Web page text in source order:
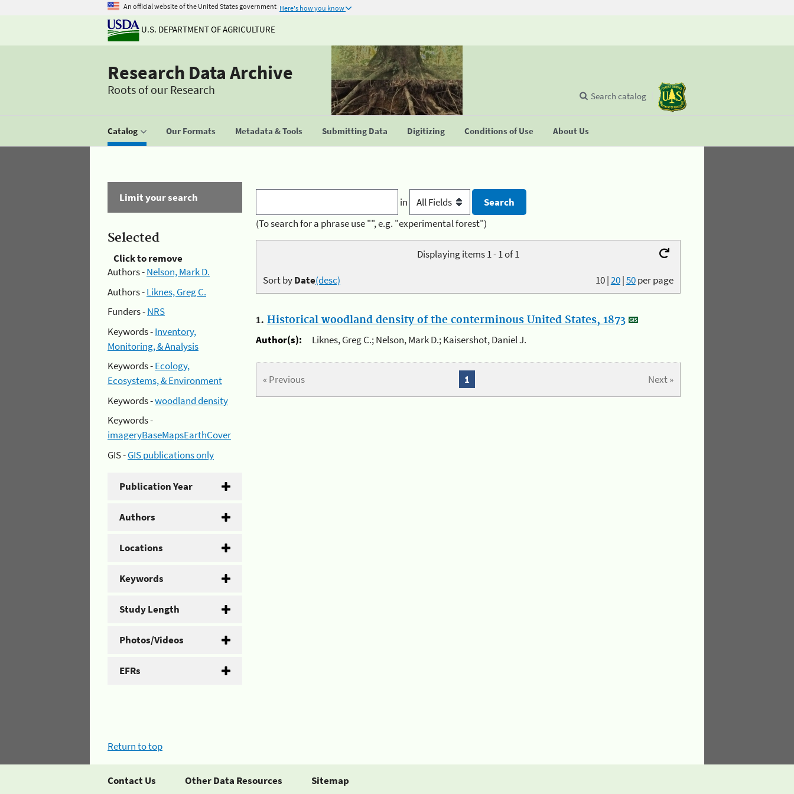
An official website of the United States government Here's how you know
U.S. DEPARTMENT OF AGRICULTURE
Research Data Archive
Roots of our Research
Catalog Our Formats Metadata & Tools Submitting Data Digitizing Conditions of Use About Us
Search catalog
Limit your search
Selected
Click to remove
Authors -Nelson, Mark D.
Authors -Liknes, Greg C.
Funders -NRS
Keywords -Inventory,
Monitoring, & Analysis
Keywords -Ecology,
Ecosystems, & Environment
Keywords -woodland density
Keywords -
imageryBaseMapsEarthCover
GIS -GIS publications only
Publication Year
Authors
Locations
Keywords
Study Length
Photos/Videos
EFRs
in
(To search for a phrase use "", e.g. "experimental forest")
Displaying items 1 - 1 of 1
10|20|50per page
Sort byDate(desc)
1. Historical woodland density of the conterminous United States, 1873
Author(s):
Liknes, Greg C.; Nelson, Mark D.; Kaisershot, Daniel J.
« Previous Next »
1
Return to top
Contact Us Other Data Resources Sitemap